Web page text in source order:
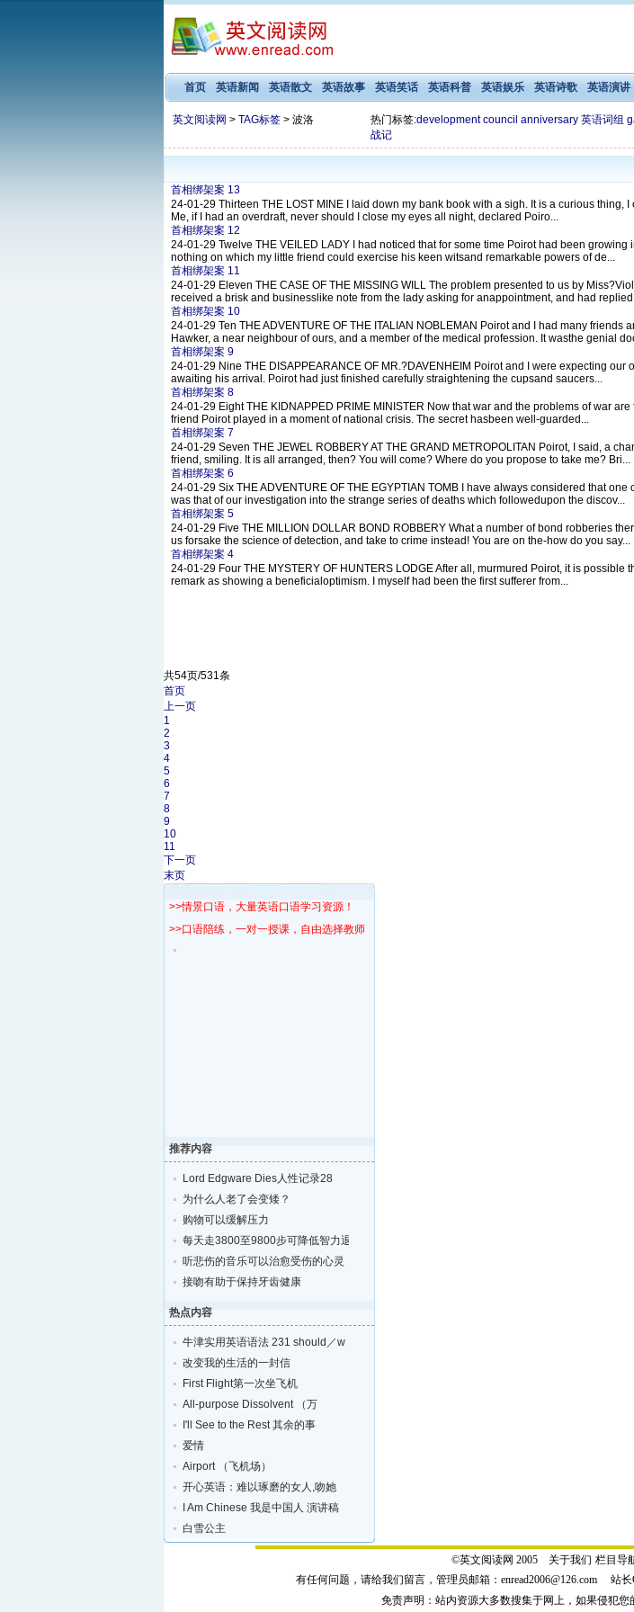
首页 英语新闻 英语散文 英语故事 英语笑话 英语科普 英语娱乐 英语诗歌 英语演讲
英文阅读网 > TAG标签> 波洛 热门标签:development council anniversary 英语词组
战记
首相绑架案 13
24-01-29 Thirteen THE LOST MINE I laid down my bank book with a sigh. It is a curious
Me, if I had an overdraft, never should I close my eyes all night, declared Poiro...
首相绑架案 12
24-01-29 Twelve THE VEILED LADY I had noticed that for some time Poirot had been
nothing on which my little friend could exercise his keen witsand remarkable powers of de...
首相绑架案 11
24-01-29 Eleven THE CASE OF THE MISSING WILL The problem presented to us by
received a brisk and businesslike note from the lady asking for anappointment, and had
首相绑架案 10
24-01-29 Ten THE ADVENTURE OF THE ITALIAN NOBLEMAN Poirot and I had many
Hawker, a near neighbour of ours, and a member of the medical profession. It wasthe genial
首相绑架案 9
24-01-29 Nine THE DISAPPEARANCE OF MR.?DAVENHEIM Poirot and I were expecting
awaiting his arrival. Poirot had just finished carefully straightening the cupsand saucers...
首相绑架案 8
24-01-29 Eight THE KIDNAPPED PRIME MINISTER Now that war and the problems of war
friend Poirot played in a moment of national crisis. The secret hasbeen well-guarded...
首相绑架案 7
24-01-29 Seven THE JEWEL ROBBERY AT THE GRAND METROPOLITAN Poirot, I said, a
friend, smiling. It is all arranged, then? You will come? Where do you propose to take me? Bri...
首相绑架案 6
24-01-29 Six THE ADVENTURE OF THE EGYPTIAN TOMB I have always considered that
was that of our investigation into the strange series of deaths which followedupon the discov...
首相绑架案 5
24-01-29 Five THE MILLION DOLLAR BOND ROBBERY What a number of bond robberies
us forsake the science of detection, and take to crime instead! You are on the-how do you say...
首相绑架案 4
24-01-29 Four THE MYSTERY OF HUNTERS LODGE After all, murmured Poirot, it is
remark as showing a beneficialoptimism. I myself had been the first sufferer from...
共54页/531条
首页
上一页
1
2
3
4
5
6
7
8
9
10
11
下一页
末页
>>情景口语，大量英语口语学习资源！
>>口语陪练，一对一授课，自由选择教师！
推荐内容
Lord Edgware Dies人性记录28
为什么人老了会变矮？
购物可以缓解压力
每天走3800至9800步可降低智力退化的风险
听悲伤的音乐可以治愈受伤的心灵
接吻有助于保持牙齿健康
热点内容
牛津实用英语语法 231 should／w
改变我的生活的一封信
First Flight第一次坐飞机
All-purpose Dissolvent （万
I'll See to the Rest 其余的事
爱情
Airport （飞机场）
开心英语：难以琢磨的女人,吻她
I Am Chinese 我是中国人 演讲稿
白雪公主